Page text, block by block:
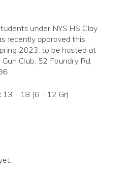
under NYS HS Clay
recently approved this
2023, to be hosted at
Club, 52 Foundry Rd,
13 - 18 (6 - 12 Gr)